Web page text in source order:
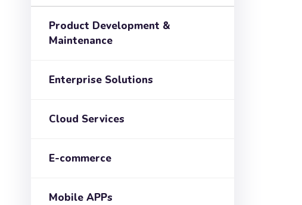
Product Development &
Maintenance
Enterprise Solutions
Cloud Services
E-commerce
Mobile APPs